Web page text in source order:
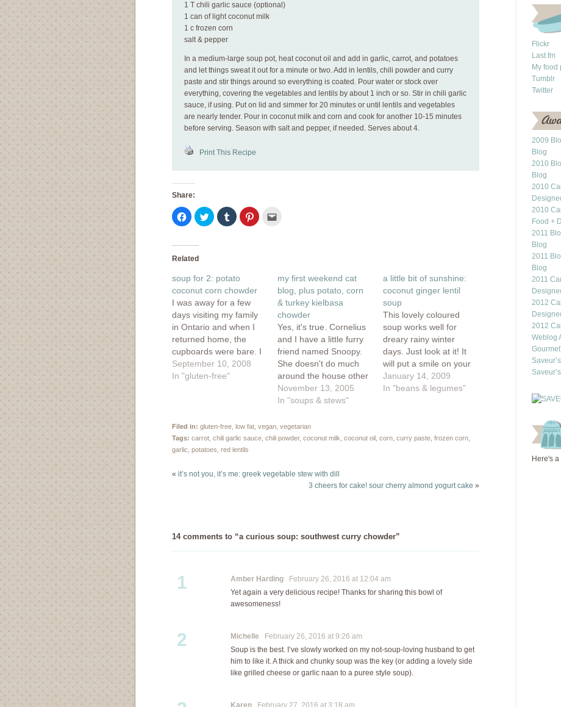
1 T chili garlic sauce (optional)
1 can of light coconut milk
1 c frozen corn
salt & pepper
In a medium-large soup pot, heat coconut oil and add in garlic, carrot, and potatoes
and let things sweat it out for a minute or two. Add in lentils, chili powder and curry
paste and stir things around so everything is coated. Pour water or stock over
everything, covering the vegetables and lentils by about 1 inch or so. Stir in chili garlic
sauce, if using. Put on lid and simmer for 20 minutes or until lentils and vegetables
are nearly tender. Pour in coconut milk and corn and cook for another 10-15 minutes
before serving. Season with salt and pepper, if needed. Serves about 4.
Print This Recipe
Share:
Click
to
share
Facebook
in
window)
Click
to
share
Click
to
share
Click
to
new
window)
Related
soup for 2: potato
coconut corn chowder
I was away for a few
days visiting my family
in Ontario and when I
returned home, the
cupboards were bare. I
did have enough to
scrape together soup
soup for 2? Just two???
Soup is usually made…
September 10, 2008
In "gluten-free"
my first weekend cat
blog, plus potato, corn
& turkey kielbasa
chowder
Yes, it's true. Cornelius
and I have a little furry
friend named Snoopy.
She doesn't do much
around the house other
than nap and leer at us
with her yellow eyes. If
house cleaning! But we
still love her regardless
November 13, 2005
In "soups & stews"
a little bit of sunshine:
coconut ginger lentil
soup
This lovely coloured
soup works well for
dreary rainy winter
days. Just look at it! It
will put a smile on your
face and its heavenly
curried coconut scent
at least the next best…
January 14, 2009
In "beans & legumes"
Filed in: gluten-free low fat vegan vegetarian
Tags: carrot chili garlic sauce chili powder, coconut milk coconut oil corn curry paste frozen corn
garlic potatoes red lentils
« it’s not you, it’s me: greek vegetable stew with dill
3 cheers for cake! sour cherry almond yogurt cake »
14 comments to “a curious soup: southwest curry chowder”
1 Amber Harding February 26, 2016 at 12:04 am
Yet again a very delicious recipe! Thanks for sharing this bowl of
awesomeness!
2 Michelle February 26, 2016 at 9:26 am
Soup is the best. I’ve slowly worked on my not-soup-loving husband to get
him to like it. A thick and chunky soup was the key (or adding a lovely side
like grilled cheese or garlic naan to a puree style soup).
Karen February 27, 2016 at 3:18 am
Flickr
Last.fm
My food
Tumblr
Twitter
2009
Blog
2010
Blog
2010
2010
Food +
2011
Blog
2011
Blog
2011
2012
2012
Weblog
Here's